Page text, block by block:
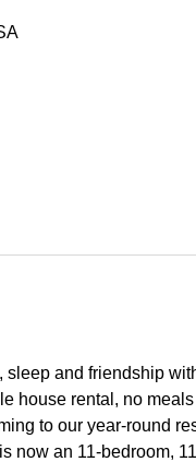
and friendship
house rental, no
to our year-round
now an 11-bedroom,